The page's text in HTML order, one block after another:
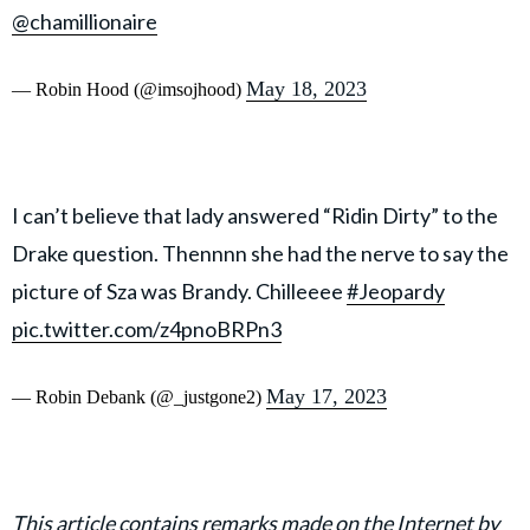
@chamillionaire
— Robin Hood (@imsojhood) May 18, 2023
I can’t believe that lady answered “Ridin Dirty” to the
Drake question. Thennnn she had the nerve to say the
picture of Sza was Brandy. Chilleeee#Jeopardy
pic.twitter.com/z4pnoBRPn3
— Robin Debank (@_justgone2) May 17, 2023
This article contains remarks made on the Internet by